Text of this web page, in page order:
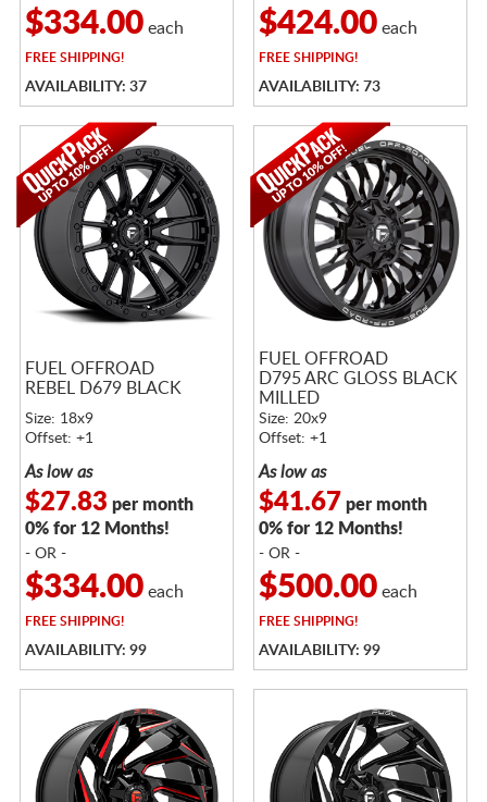
$334.00each
FREESHIPPING!
AVAILABILITY: 37
$424.00each
FREESHIPPING!
AVAILABILITY: 73
FUEL OFFROAD
REBEL D679 BLACK
Size: 18x9
Offset: +1
As low as
$27.83 per month
0% for 12 Months!
- OR -
$334.00each
FREESHIPPING!
AVAILABILITY: 99
FUEL OFFROAD
D795 ARC GLOSS BLACK
MILLED
Size: 20x9
Offset: +1
As low as
$41.67 per month
0% for 12 Months!
- OR -
$500.00each
FREESHIPPING!
AVAILABILITY: 99